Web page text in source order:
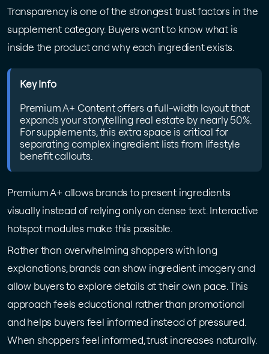
Transparency is one of the strongest trust factors in the
supplement category. Buyers want to know what is
inside the product and why each ingredient exists.
Key Info
Premium A+ Content offers a full-width layout that
expands your storytelling real estate by nearly 50%.
For supplements, this extra space is critical for
separating complex ingredient lists from lifestyle
benefit callouts.
Premium A+ allows brands to present ingredients
visually instead of relying only on dense text. Interactive
hotspot modules make this possible.
Rather than overwhelming shoppers with long
explanations, brands can show ingredient imagery and
allow buyers to explore details at their own pace. This
approach feels educational rather than promotional
and helps buyers feel informed instead of pressured.
When shoppers feel informed, trust increases naturally.